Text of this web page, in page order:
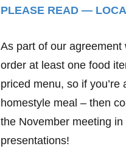
PLEASE READ —
As part of our
order at least one food
priced menu, so if
homestyle meal – then
the November meeting
presentations!